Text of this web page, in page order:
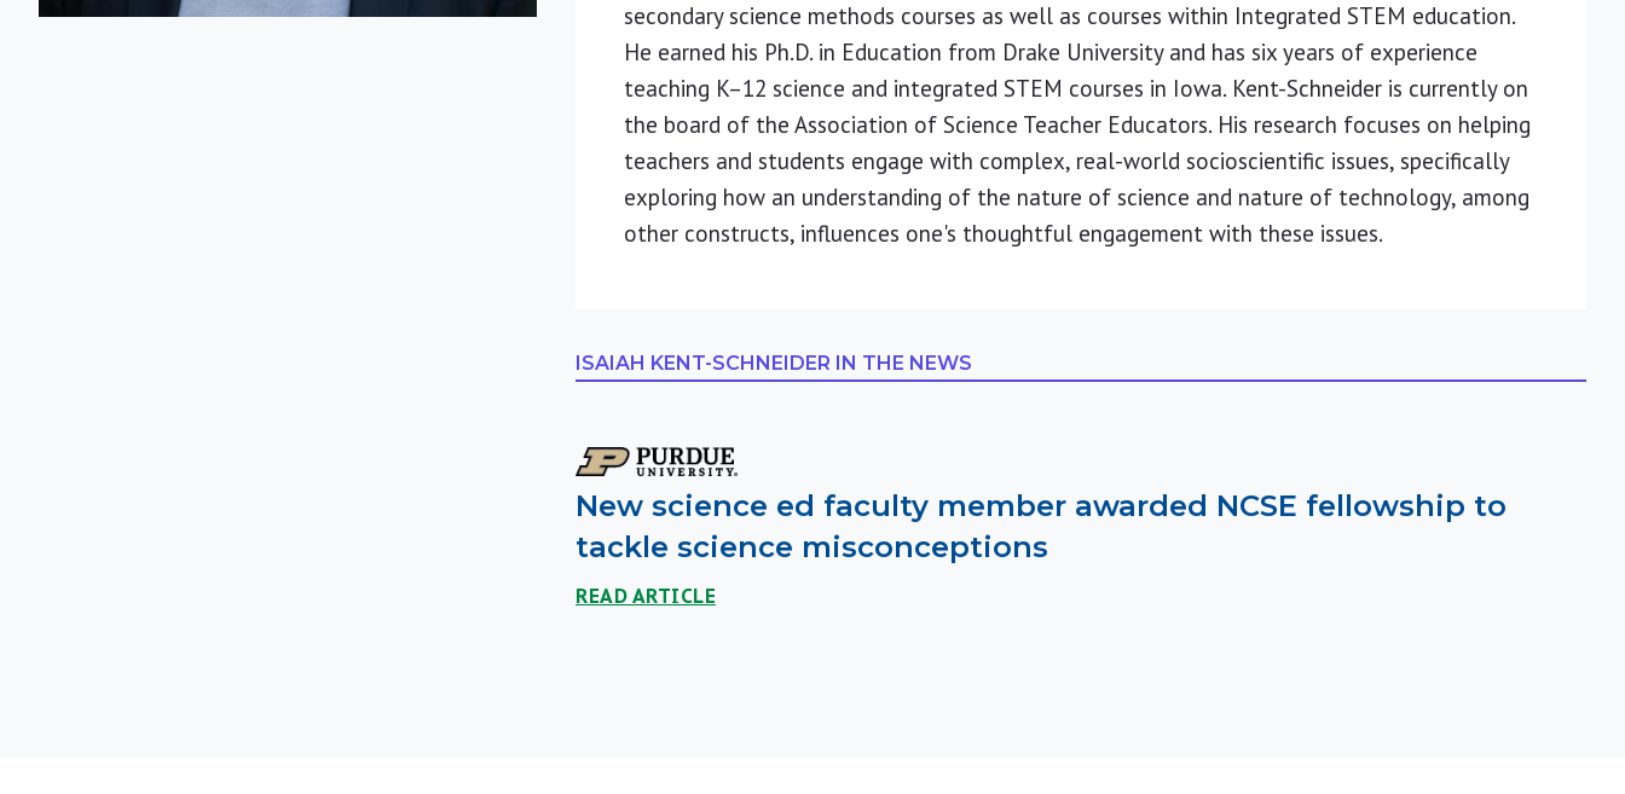
secondary science methods courses as well as courses within Integrated STEM education.
He earned his Ph.D. in Education from Drake University and has six years of experience
teaching K–12 science and integrated STEM courses in Iowa. Kent-Schneider is currently on
the board of the Association of Science Teacher Educators. His research focuses on helping
teachers and students engage with complex, real-world socioscientific issues, specifically
exploring how an understanding of the nature of science and nature of technology, among
other constructs, influences one's thoughtful engagement with these issues.
ISAIAH KENT-SCHNEIDER IN THE NEWS
New science ed faculty member awarded NCSE fellowship to
tackle science misconceptions
READ ARTICLE